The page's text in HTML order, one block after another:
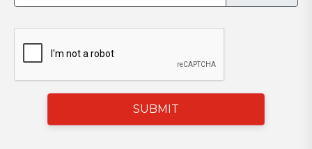
SUBMIT